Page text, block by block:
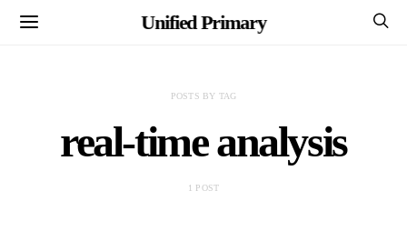
Unified Primary
POSTS BY TAG
real-time analysis
1 POST